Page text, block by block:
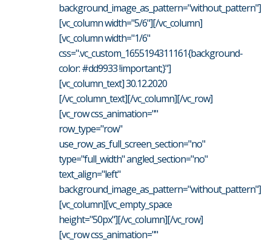
background_image_as_pattern="without_pattern"]
[vc_column width="5/6"][/vc_column]
[vc_column width="1/6"
css=".vc_custom_1655194311161{background-
color: #dd9933 !important;}"]
[vc_column_text] 30.12.2020
[/vc_column_text][/vc_column][/vc_row]
[vc_row css_animation=""
row_type="row"
use_row_as_full_screen_section="no"
type="full_width" angled_section="no"
text_align="left"
background_image_as_pattern="without_pattern"]
[vc_column][vc_empty_space
height="50px"][/vc_column][/vc_row]
[vc_row css_animation=""